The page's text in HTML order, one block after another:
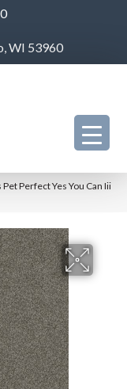
WI 53960
Perfect Yes You Can Iii